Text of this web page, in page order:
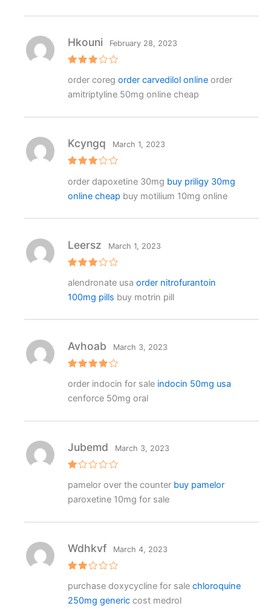
3out
of 5
Hkouni February 28, 2023
order coreg order carvedilol onlineorder
amitriptyline 50mg online cheap
3out
of 5
Kcyngq March 1, 2023
order dapoxetine 30mg buy priligy 30mg
online cheap buy motilium 10mg online
3 out
of 5
Leersz March 1, 2023
alendronate usa order nitrofurantoin
100mg pills buy motrin pill
out of 5
Avhoab March 3, 2023
order indocin for sale indocin 50mg usa
cenforce 50mg oral
at
d
f
5
Jubemd March 3, 2023
pamelor over the counter buy pamelor
paroxetine 10mg for sale
ed
2
out
Wdhkvf March 4, 2023
purchase doxycycline for sale chloroquine
250mg genericcost medrol